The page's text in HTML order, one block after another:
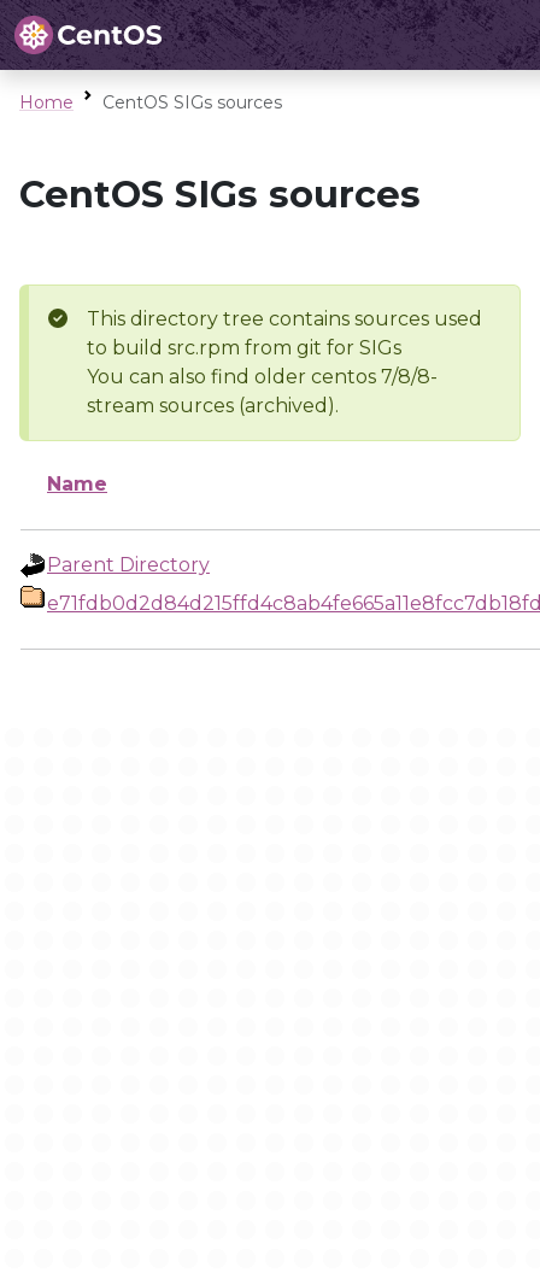
Home CentOS SIGs sources
CentOS SIGs sources
This directory tree contains sources used
to build src.rpm from git for SIGs
You can also find older centos 7/8/8-
stream sources (archived).
Name
Parent Directory